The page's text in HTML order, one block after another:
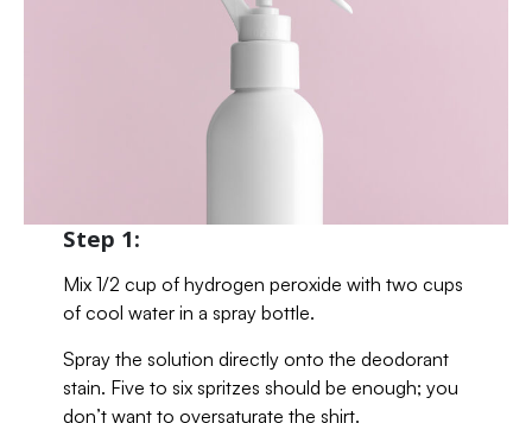
Step 1:
Mix 1/2 cup of hydrogen peroxide with two cups
of cool water in a spray bottle.
Spray the solution directly onto the deodorant
stain. Five to six spritzes should be enough; you
don’t want to oversaturate the shirt.